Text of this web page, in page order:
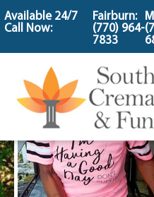
content
Available 24/7
Call Now:
Fairburn:
(770) 964-
7833